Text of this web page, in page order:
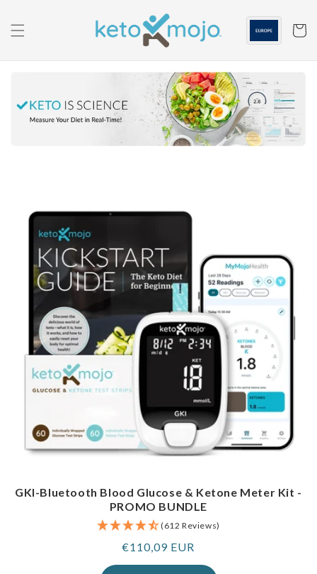
content
Cart
GKI-Bluetooth Blood Glucose & Ketone Meter Kit -
PROMO BUNDLE
(612 Reviews)
Regular
price
€110,09 EUR